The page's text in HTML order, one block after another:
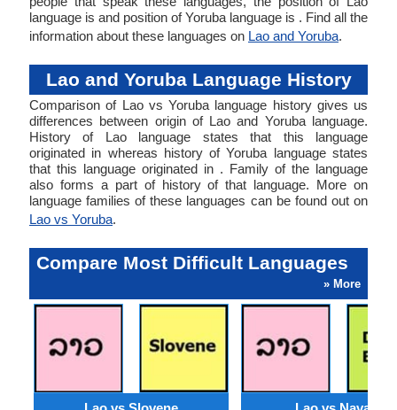
language is and position of Yoruba language is . Find all the
information about these languages on Lao and Yoruba.
Lao and Yoruba Language History
Comparison of Lao vs Yoruba language history gives us
differences between origin of Lao and Yoruba language.
History of Lao language states that this language
originated in whereas history of Yoruba language states
that this language originated in . Family of the language
also forms a part of history of that language. More on
language families of these languages can be found out on
Lao vs Yoruba.
Compare Most Difficult Languages
» More